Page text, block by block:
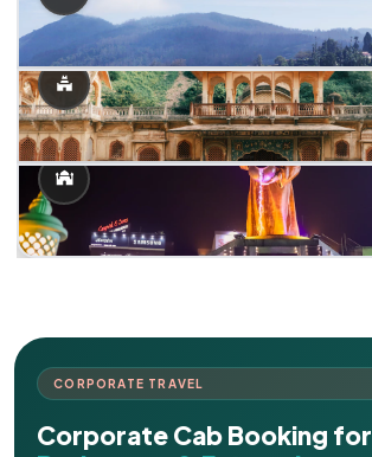
CORPORATE TRAVEL
Corporate Cab Booking for